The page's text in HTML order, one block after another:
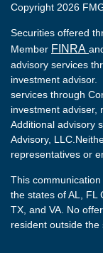
Copyright 2026
Securities offered
Member FINRA
advisory services
investment advisor.
services through
investment adviser,
Additional advisory
Advisory,
representatives or
This
the states of AL, FL
TX, and VA. No
resident outside the